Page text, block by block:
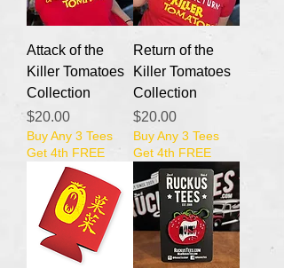
Attack of the
Killer Tomatoes
Collection
Price
$20.00
Buy Any 3 Tees
Get 4th FREE
Return of the
Killer Tomatoes
Collection
Price
$20.00
Buy Any 3 Tees
Get 4th FREE